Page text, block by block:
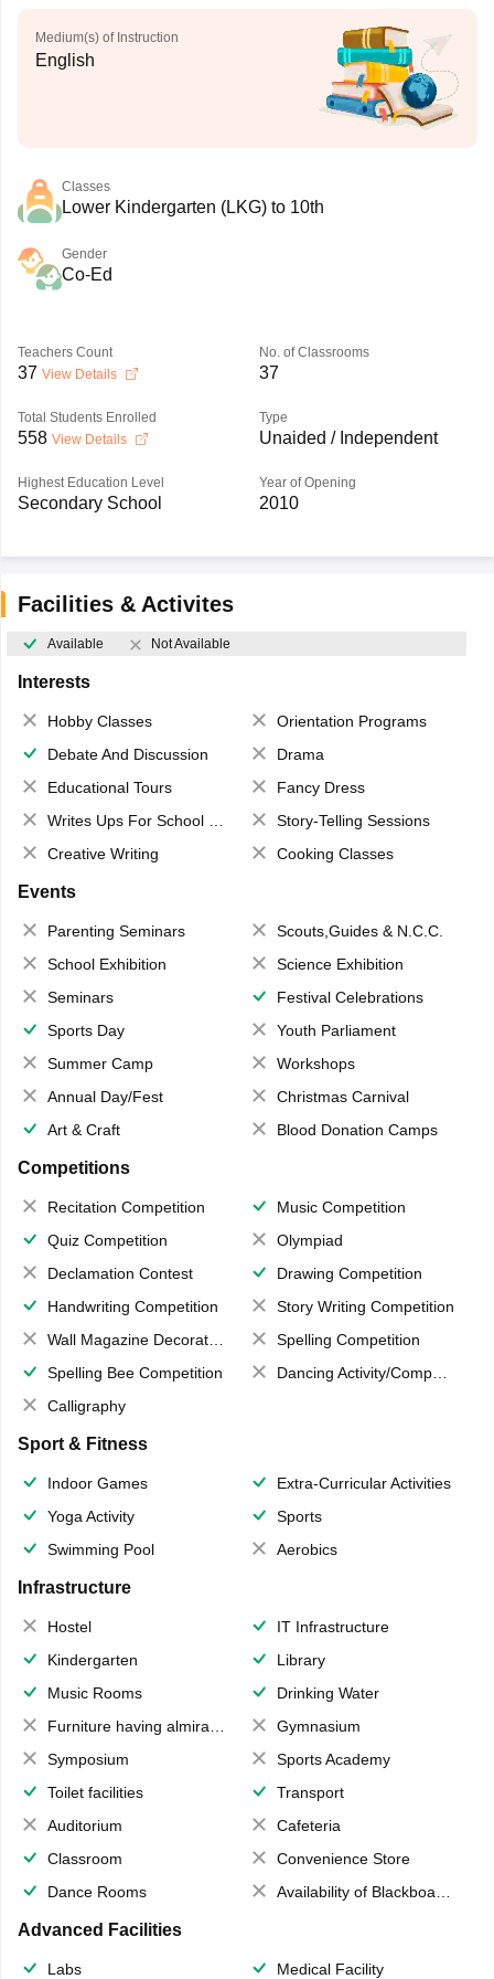
Medium(s) of Instruction
English
Classes
Lower Kindergarten (LKG) to 10th
Gender
Co-Ed
Teachers Count
37 View Details
No. of Classrooms
37
Total Students Enrolled
558 View Details
Type
Unaided / Independent
Highest Education Level
Secondary School
Year of Opening
2010
Facilities & Activites
Available Not Available
Interests
Hobby Classes
Orientation Programs
Debate And Discussion
Drama
Educational Tours
Fancy Dress
Writes Ups For School Magazine
Story-Telling Sessions
Creative Writing
Cooking Classes
Events
Parenting Seminars
Scouts,Guides & N.C.C.
School Exhibition
Science Exhibition
Seminars
Festival Celebrations
Sports Day
Youth Parliament
Summer Camp
Workshops
Annual Day/Fest
Christmas Carnival
Art & Craft
Blood Donation Camps
Competitions
Recitation Competition
Music Competition
Quiz Competition
Olympiad
Declamation Contest
Drawing Competition
Handwriting Competition
Story Writing Competition
Wall Magazine Decoration
Spelling Competition
Spelling Bee Competition
Dancing Activity/Competition
Calligraphy
Sport & Fitness
Indoor Games
Extra-Curricular Activities
Yoga Activity
Sports
Swimming Pool
Aerobics
Infrastructure
Hostel
IT Infrastructure
Kindergarten
Library
Music Rooms
Drinking Water
Furniture having almirahs/ trunks/ boxes
Gymnasium
Symposium
Sports Academy
Toilet facilities
Transport
Auditorium
Cafeteria
Classroom
Convenience Store
Dance Rooms
Availability of Blackboards
Advanced Facilities
Labs Medical Facility